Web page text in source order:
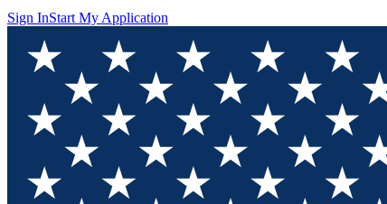
Sign InStart My Application